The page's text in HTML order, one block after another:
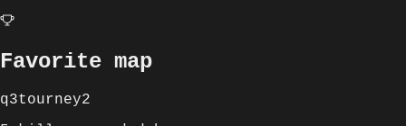
Favorite map
q3tourney2